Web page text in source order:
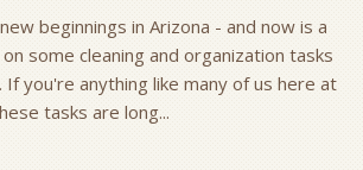
beginnings in Arizona - and now is a
some cleaning and organization tasks
If you're anything like many of us here at
tasks are long...